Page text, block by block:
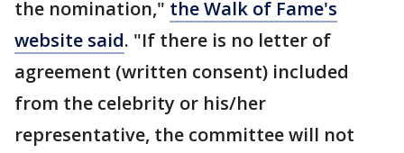
the nomination," the Walk of Fame's
website said. "If there is no letter of
agreement (written consent) included
from the celebrity or his/her
representative, the committee will not